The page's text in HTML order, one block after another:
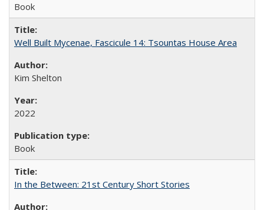
Book
Well Built Mycenae, Fascicule 14: Tsountas House Area
Kim Shelton
2022
Book
In the Between: 21st Century Short Stories